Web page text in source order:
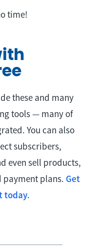
time!
these and many
tools — many of
You can also
subscribers,
even sell products,
payment plans. Get
today.